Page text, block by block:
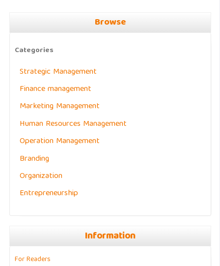
Browse
Categories
Strategic Management
Finance management
Marketing Management
Human Resources Management
Operation Management
Branding
Organization
Entrepreneurship
Information
For Readers